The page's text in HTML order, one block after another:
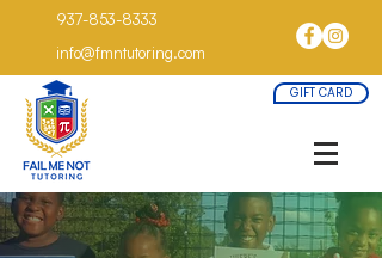
937-853-8333
info@fmntutoring.com
GIFT CARD